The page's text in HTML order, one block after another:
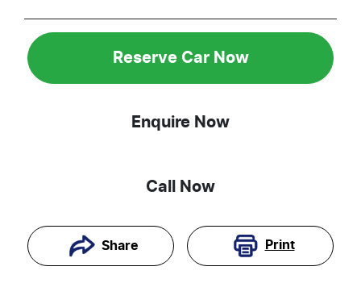
Reserve Car Now
Enquire Now
Call Now
Share Print